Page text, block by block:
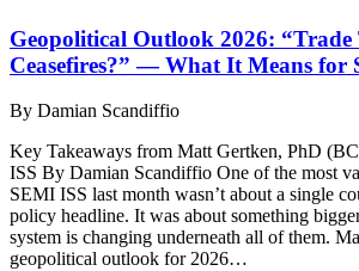
Geopolitical Outlook 2026: “Trade
Ceasefires?” — What It Means for
By Damian Scandiffio
Key Takeaways from Matt Gertken, PhD
ISS By Damian Scandiffio One of the most
SEMI ISS last month wasn’t about a single
policy headline. It was about something
system is changing underneath all of them.
geopolitical outlook for 2026…